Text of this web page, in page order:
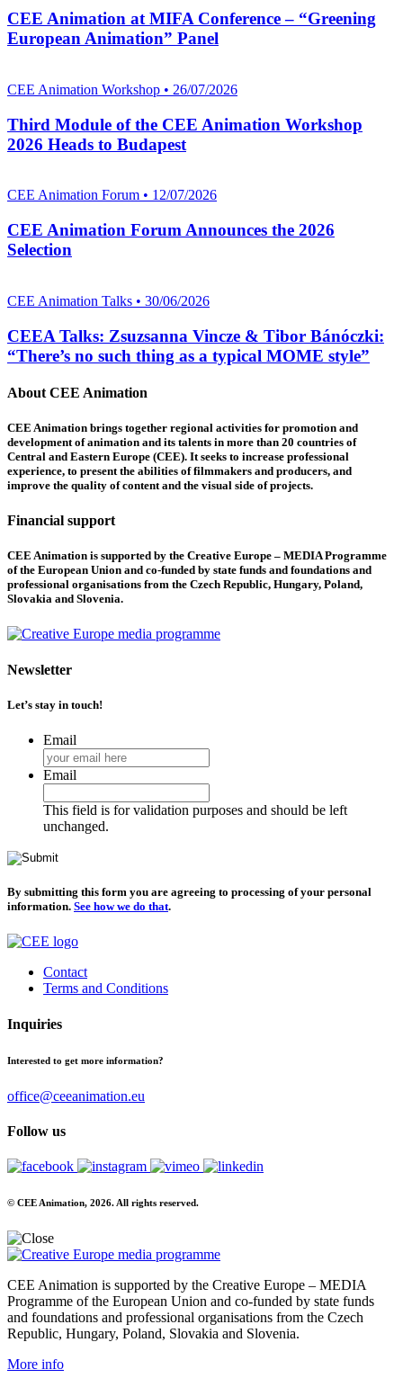
CEE Animation at MIFA Conference – “Greening
European Animation” Panel
CEE Animation Workshop • 26/07/2026
Third Module of the CEE Animation Workshop
2026 Heads to Budapest
CEE Animation Forum • 12/07/2026
CEE Animation Forum Announces the 2026
Selection
CEE Animation Talks • 30/06/2026
CEEA Talks: Zsuzsanna Vincze & Tibor Bánóczki:
“There’s no such thing as a typical MOME style”
About CEE Animation
CEE Animation brings together regional activities for promotion and
development of animation and its talents in more than 20 countries of
Central and Eastern Europe (CEE). It seeks to increase professional
experience, to present the abilities of filmmakers and producers, and
improve the quality of content and the visual side of projects.
Financial support
CEE Animation is supported by the Creative Europe – MEDIA Programme
of the European Union and co-funded by state funds and foundations and
professional organisations from the Czech Republic, Hungary, Poland,
Slovakia and Slovenia.
Newsletter
Let’s stay in touch!
Email
Email
This field is for validation purposes and should be left
unchanged.
By submitting this form you are agreeing to processing of your personal
information. See how we do that.
Contact
Terms and Conditions
Inquiries
Interested to get more information?
office@ceeanimation.eu
Follow us
© CEE Animation, 2026. All rights reserved.
CEE Animation is supported by the Creative Europe – MEDIA
Programme of the European Union and co-funded by state funds
and foundations and professional organisations from the Czech
Republic, Hungary, Poland, Slovakia and Slovenia.
More info